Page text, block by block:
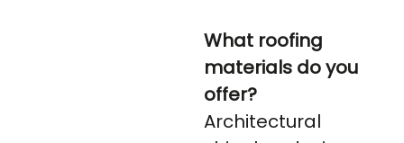
What roofing
materials do you
offer?
Architectural